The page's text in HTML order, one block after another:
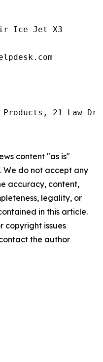
Ice Jet X3
Products, 21 Law
content "as is"
do not accept any
accuracy, content,
legality, or
in this article.
copyright issues
the author